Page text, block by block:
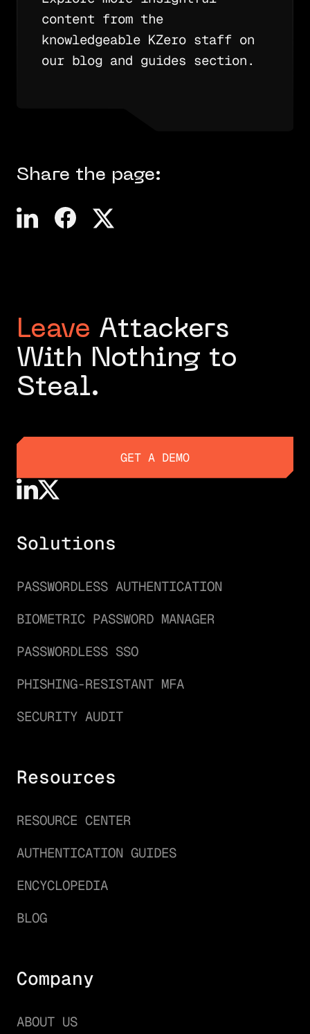
content from the
knowledgeable KZero staff on
our blog and guides section.
Share the page:
Leave Attackers
With Nothing to
Steal.
GET A DEMO
Solutions
PASSWORDLESS AUTHENTICATION
BIOMETRIC PASSWORD MANAGER
PASSWORDLESS SSO
PHISHING-RESISTANT MFA
SECURITY AUDIT
Resources
RESOURCE CENTER
AUTHENTICATION GUIDES
ENCYCLOPEDIA
BLOG
Company
ABOUT US